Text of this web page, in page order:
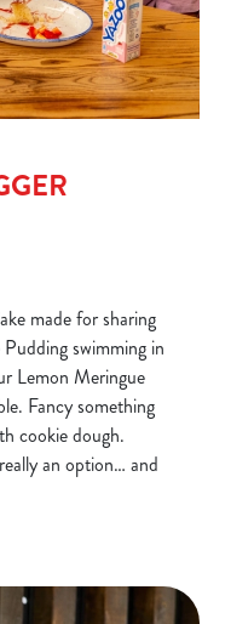
made for sharing
swimming in
Lemon Meringue
Fancy something
cookie dough.
an option… and